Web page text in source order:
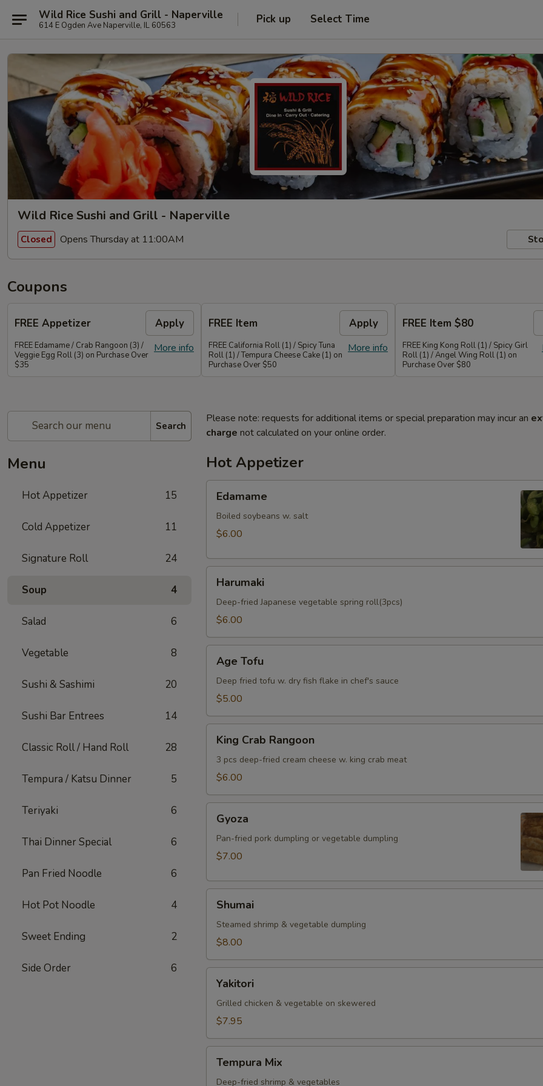
Wild Rice Sushi and Grill - Naperville
614 E Ogden Ave Naperville, IL 60563 Pick up Select Time
Wild Rice Sushi and Grill - Naperville
Closed Opens Thursday at 11:00AM
Coupons
FREE Appetizer Apply
More info
FREE Edamame / Crab Rangoon (3) /
Veggie Egg Roll (3) on Purchase Over
$35
FREE Item Apply
More info
FREE California Roll (1) / Spicy Tuna
Roll (1) / Tempura Cheese Cake (1) on
Purchase Over $50
FREE Item $80
FREE King Kong Roll (1) / Spicy Girl
Roll (1) / Angel Wing Roll (1) on
Purchase Over $80
Search
Menu
Hot Appetizer 15
Cold Appetizer 11
Signature Roll 24
Soup 4
Salad 6
Vegetable 8
Sushi & Sashimi 20
Sushi Bar Entrees 14
Classic Roll / Hand Roll 28
Tempura / Katsu Dinner 5
Teriyaki 6
Thai Dinner Special 6
Pan Fried Noodle 6
Hot Pot Noodle 4
Sweet Ending 2
Side Order 6
Please note: requests for additional items or special preparation may incur an
charge not calculated on your online order.
Hot Appetizer
Edamame
Boiled soybeans w. salt
$6.00
Harumaki
Deep-fried Japanese vegetable spring roll(3pcs)
$6.00
Tofu
Age Tofu
Deep fried tofu w. dry fish flake in chef's sauce
$5.00
Crab
Rangoon
King Crab Rangoon
3 pcs deep-fried cream cheese w. king crab meat
$6.00
Gyoza
Pan-fried pork dumpling or vegetable dumpling
$7.00
Shumai
Steamed shrimp & vegetable dumpling
$8.00
Yakitori
Grilled chicken & vegetable on skewered
$7.95
MixTempura Mix
Deep-fried shrimp & vegetables